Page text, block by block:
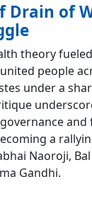
Drain of
theory
people
under a
and
a
Naoroji,
Gandhi.